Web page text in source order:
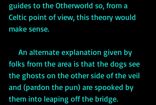
guides to the Otherworld so, from a
Celtic point of view, this theory would
make sense.
An alternate explanation given by
folks from the area is that the dogs see
the ghosts on the other side of the veil
and (pardon the pun) are spooked by
them into leaping off the bridge.